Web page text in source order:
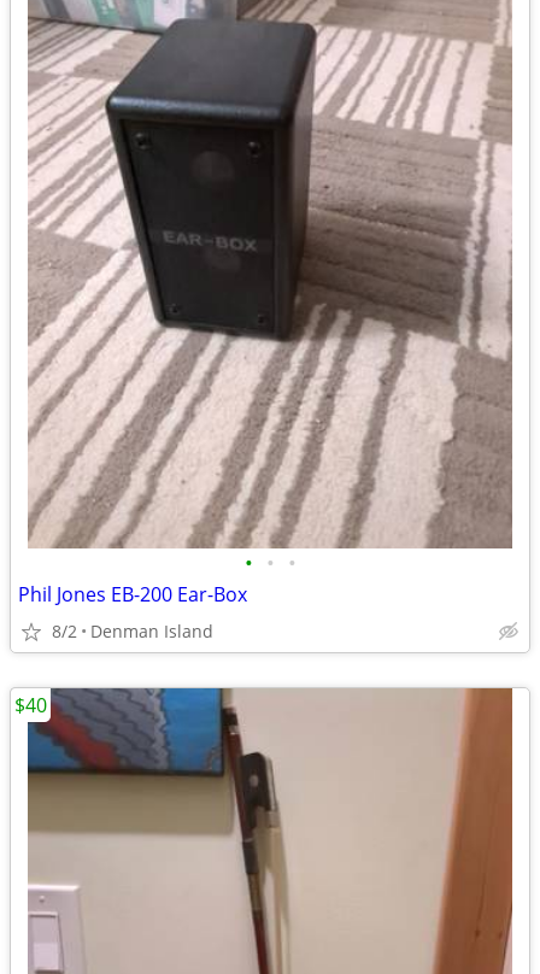
• • •
Phil Jones EB-200 Ear-Box
8/2 Denman Island
$40